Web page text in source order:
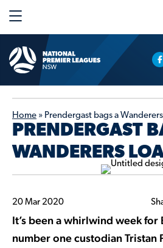
Home » Prendergast bags a
PRENDERGAST
WANDERERS
20 Mar 2020
It’s been a whirlwind week for
number one custodian Tristan